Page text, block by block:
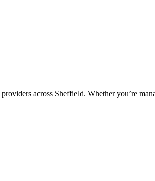
across Sheffield. Whether you’re